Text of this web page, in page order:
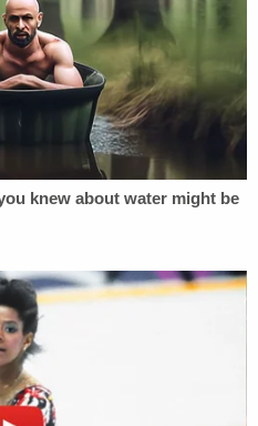
publicly disclosed the
individuals interviewed
how the disclosure
might have been
to Politico, was also
a forensic examination
draft opinion that was
to compare against
Court printers and